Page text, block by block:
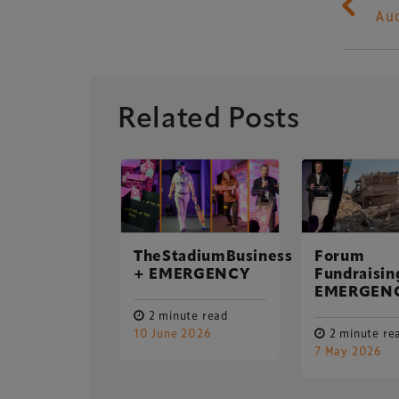
Related Posts
TheStadiumBusiness
+ EMERGENCY
2 minute read
10 June 2026
Forum
2 minute
7 May 2026
Xperiology – the
sectors.